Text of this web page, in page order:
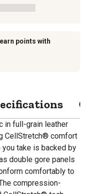
points with
in full-grain leather
CellStretch® comfort
take is backed by
double gore panels
comfortably to
compression-